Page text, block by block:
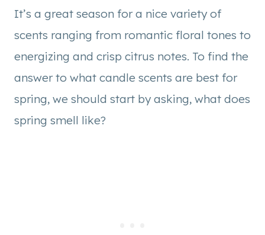
It’s a great season for a nice variety of
scents ranging from romantic floral tones to
energizing and crisp citrus notes. To find the
answer to what candle scents are best for
spring, we should start by asking, what does
spring smell like?